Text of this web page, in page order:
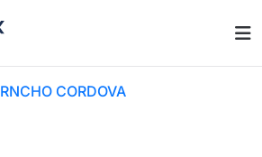
RNCHO CORDOVA